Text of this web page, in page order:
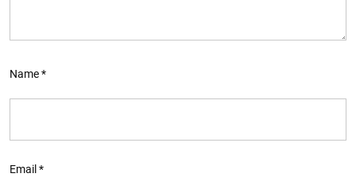
Name*
Email *